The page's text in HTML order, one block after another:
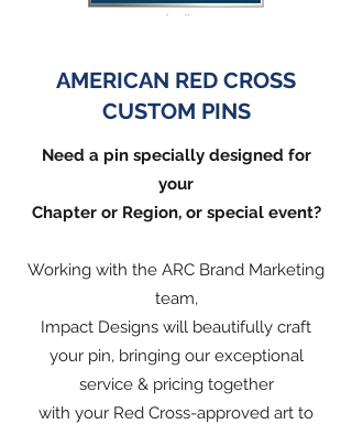
AMERICAN RED CROSS
CUSTOM PINS
Need a pin specially designed for
your
Chapter or Region, or special event?
Working with the ARC Brand Marketing
team,
Impact Designs will beautifully craft
your pin, bringing our exceptional
service & pricing together
with your Red Cross-approved art to